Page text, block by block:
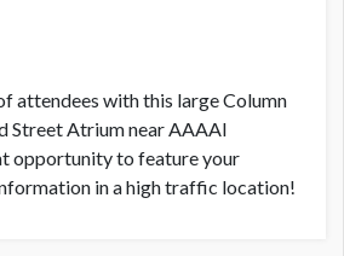
attendees with this large Column
Street Atrium near AAAAI
opportunity to feature your
in a high traffic location!